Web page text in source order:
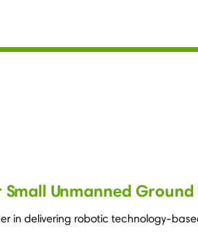
Unmanned Ground
in delivering robotic technology-